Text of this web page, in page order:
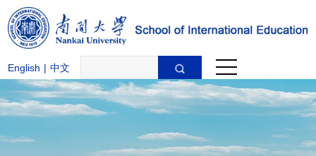
English | 中文